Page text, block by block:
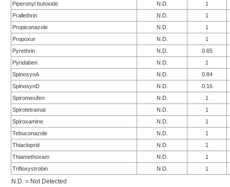
Piperonyl butoxide
N.D.
1
Prallethrin
N.D.
1
Propiconazole
N.D.
1
Propoxur
N.D.
1
Pyrethrin
N.D.
0.65
Pyridaben
N.D.
1
SpinosynA
N.D.
0.84
SpinosynD
N.D.
0.16
Spiromesifen
N.D.
1
Spirotetramat
N.D.
1
Spiroxamine
N.D.
1
Tebuconazole
N.D.
1
Thiacloprid
N.D.
1
Thiamethoxam
N.D.
1
Trifloxystrobin
N.D. 1
N.D. = Not Detected